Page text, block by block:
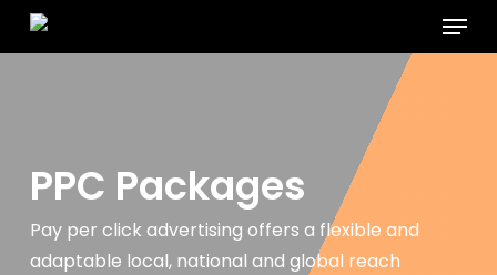
Skip
Menu
PPC Packages
Pay per click advertising offers a flexible and
adaptable local, national and global reach